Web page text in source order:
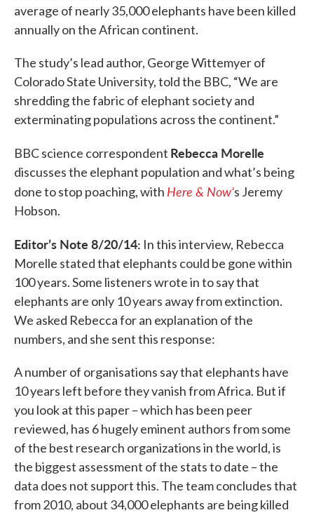
average of nearly 35,000 elephants have been killed
annually on the African continent.
The study’s lead author, George Wittemyer of
Colorado State University, told the BBC, “We are
shredding the fabric of elephant society and
exterminating populations across the continent.”
BBC science correspondent Rebecca Morelle
discusses the elephant population and what’s being
done to stop poaching, with Here & Now’s Jeremy
Hobson.
Editor’s Note 8/20/14: In this interview, Rebecca
Morelle stated that elephants could be gone within
100 years. Some listeners wrote in to say that
elephants are only 10 years away from extinction.
We asked Rebecca for an explanation of the
numbers, and she sent this response:
A number of organisations say that elephants have
10 years left before they vanish from Africa. But if
you look at this paper – which has been peer
reviewed, has 6 hugely eminent authors from some
of the best research organizations in the world, is
the biggest assessment of the stats to date – the
data does not support this. The team concludes that
from 2010, about 34,000 elephants are being killed